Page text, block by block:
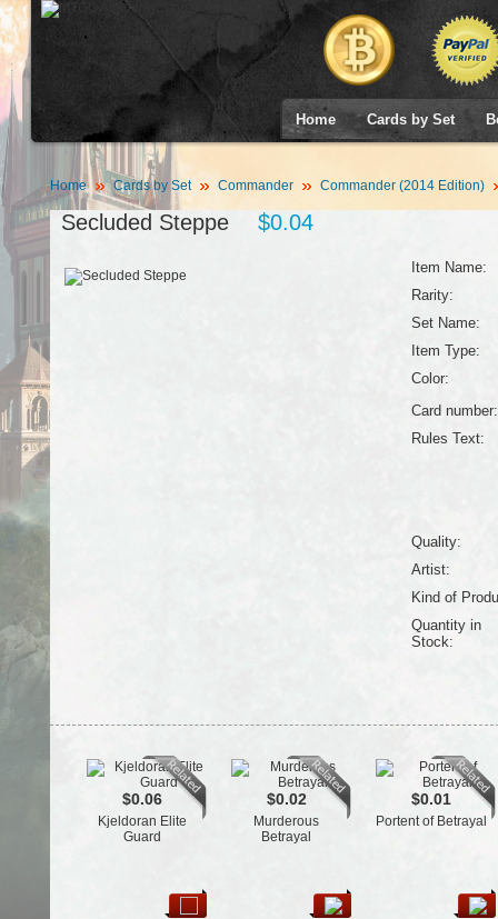
Home Cards by Set
Home Cards by Set Commander Commander (2014 Edition)
Secluded Steppe $0.04
Item Name:
Rarity:
Set Name:
Item Type:
Color:
Card number:
Rules Text:
Quality:
Artist:
Kind of
Quantity in
Stock:
$0.06
Kjeldoran Elite
Guard
$0.02
Murderous
Betrayal
$0.01
Portent of Betrayal